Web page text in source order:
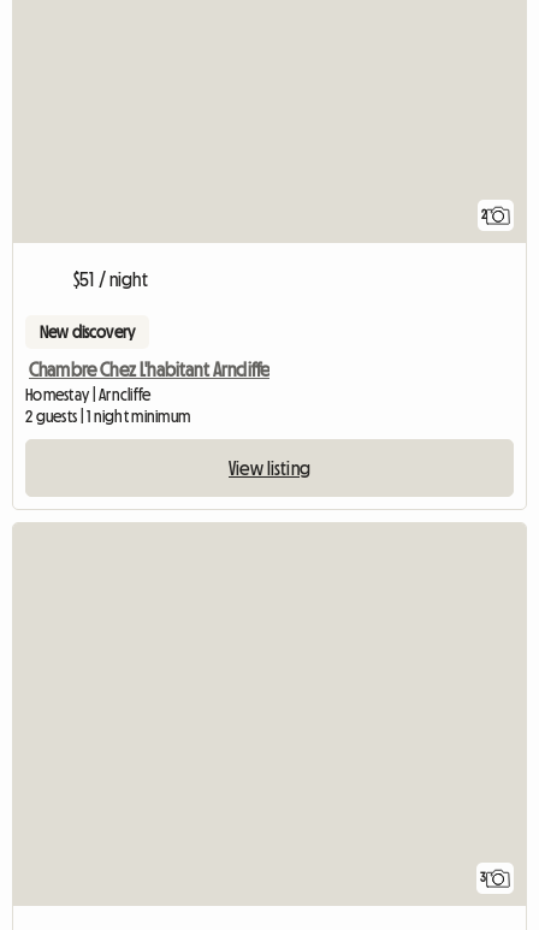
2
$51 / night
New discovery
Chambre Chez L'habitant Arncliffe
Homestay | Arncliffe
2 guests | 1 night minimum
View listing
3